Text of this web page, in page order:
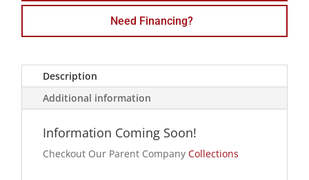
Need Financing?
Description
Additional information
Information Coming Soon!
Checkout Our Parent CompanyCollections